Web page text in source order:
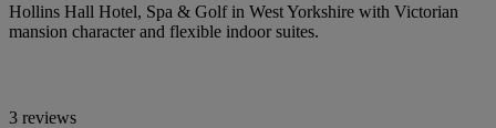
Hollins Hall Hotel, Spa & Golf in West Yorkshire with Victorian
mansion character and flexible indoor suites.
3 reviews